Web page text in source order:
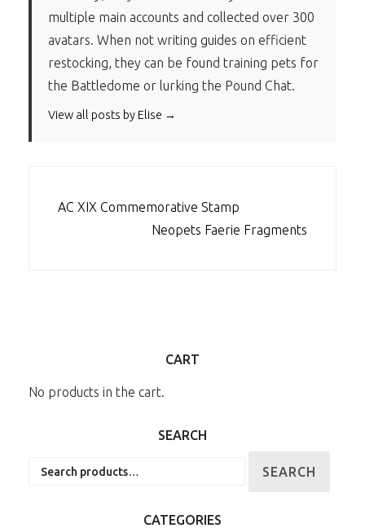
multiple main accounts and collected over 300
avatars. When not writing guides on efficient
restocking, they can be found training pets for
the Battledome or lurking the Pound Chat.
View all posts by Elise →
POST
AC XIX Commemorative Stamp
Neopets Faerie Fragments
CART
No products in the cart.
SEARCH
SEARCH
CATEGORIES